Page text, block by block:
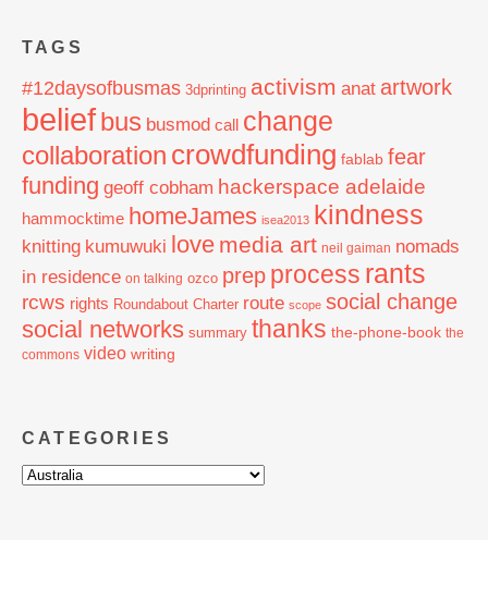
TAGS
#12daysofbusmas 3dprinting activism anat artwork
beliefbus busmod call change
collaboration crowdfunding fablab fear
funding geoff cobham hackerspace adelaide
hammocktime homeJames isea2013 kindness
knitting kumuwuki love media art neil gaiman nomads
in residence on talking ozco prep process rants
rcws rights Roundabout Charter route scope social change
social networks summary thanks the-phone-book the
commons video writing
CATEGORIES
Categories